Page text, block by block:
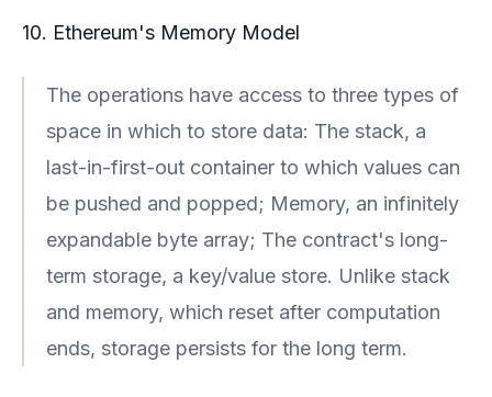
10. Ethereum's Memory Model
The operations have access to three types of
space in which to store data: The stack, a
last-in-first-out container to which values can
be pushed and popped; Memory, an infinitely
expandable byte array; The contract's long-
term storage, a key/value store. Unlike stack
and memory, which reset after computation
ends, storage persists for the long term.